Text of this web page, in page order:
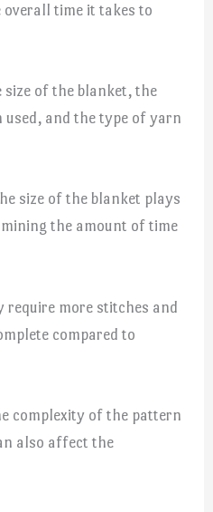
time it takes to
size of the blanket, the
and the type of yarn
size of the blanket plays
the amount of time
more stitches and
compared to
complexity of the pattern
also affect the